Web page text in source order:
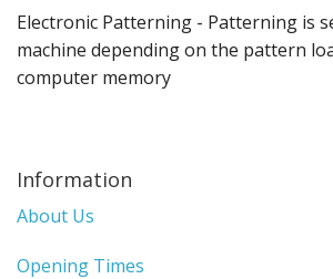
Electronic Patterning - Patterning is
machine depending on the pattern
computer memory
Information
About Us
Opening Times